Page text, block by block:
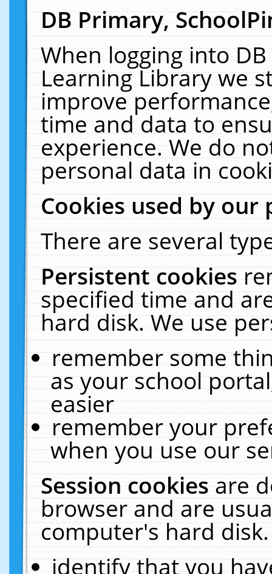
DB Primary,
When logging into
Learning Library we
improve
time and data to
experience. We do
personal data in
Cookies used by our
There are several
Persistent cookies
specified time and
hard disk. We use
remember some
as your school
easier
remember your
when you use our
Session cookiesare
browser and are
computer's hard
identify that you